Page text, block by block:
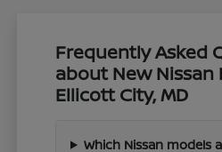
Frequently Asked
about New Nissan
Ellicott City, MD
Which Nissan models